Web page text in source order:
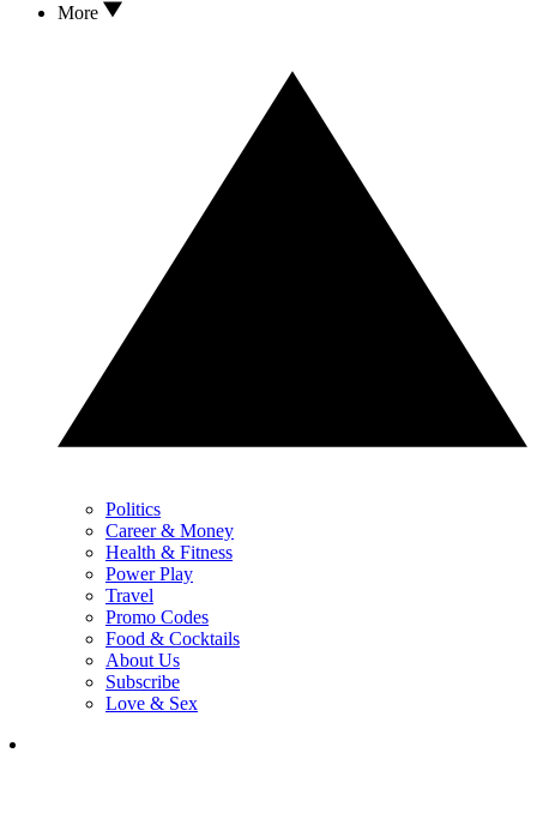
More
Politics
Career & Money
Health & Fitness
Power Play
Travel
Promo Codes
Food & Cocktails
About Us
Subscribe
Love & Sex